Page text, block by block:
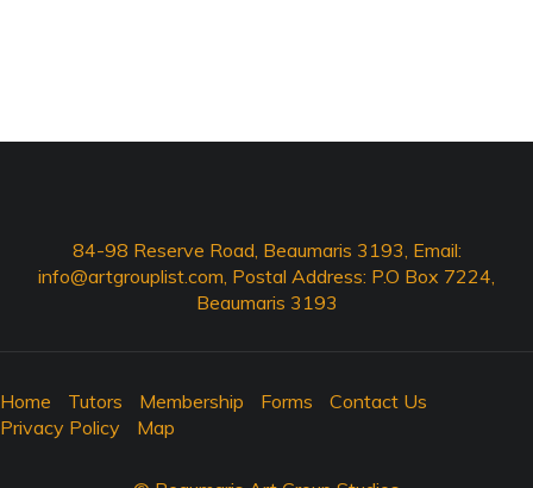
84-98 Reserve Road, Beaumaris 3193, Email:
info@artgrouplist.com, Postal Address: P.O Box 7224,
Beaumaris 3193
Home Tutors Membership Forms
Contact Us
Privacy Policy
Map